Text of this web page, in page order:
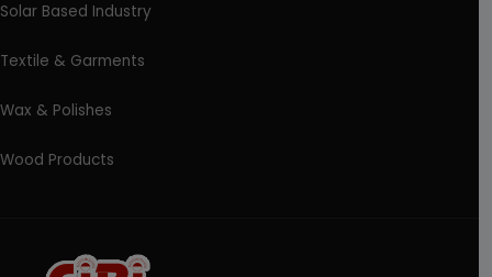
Solar Based Industry
Textile & Garments
Wax & Polishes
Wood Products